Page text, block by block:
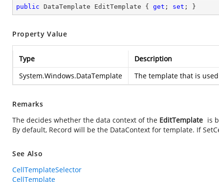
public DataTemplate EditTemplate { get ; set ; }
Property Value
Type
Description
System.Windows.DataTemplate
The template that is
Remarks
The decides whether the data context of the EditTemplate is
By default, Record will be the DataContext for template. If
See Also
CellTemplateSelector
CellTemplate